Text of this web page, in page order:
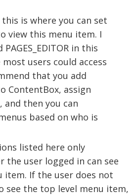
is where you can set
view this menu item. I
in this
most users could access
that you add
ContentBox, assign
and then you can
based on who is
listed here only
the user logged in can see
item. If the user does not
see the top level menu item,